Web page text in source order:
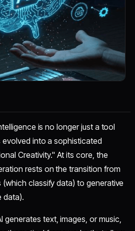
is no longer just a tool
into a sophisticated
Creativity." At its core, the
rests on the transition from
(which classify data) to generative
data).
generates text, images, or music,